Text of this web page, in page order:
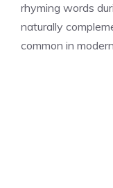
rhyming words
naturally
common in